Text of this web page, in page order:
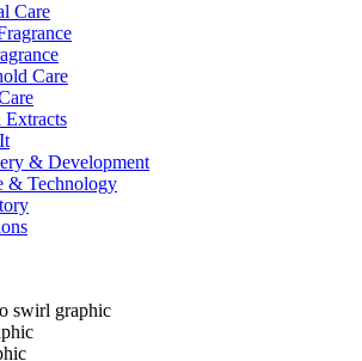
Care
Care
Extracts
& Development
& Technology